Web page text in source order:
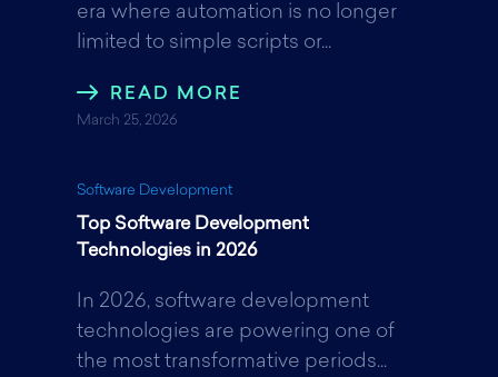
era where automation is no longer
limited to simple scripts or...
READ MORE
March 25, 2026
Software Development
Top Software Development
Technologies in 2026
In 2026, software development
technologies are powering one of
the most transformative periods...